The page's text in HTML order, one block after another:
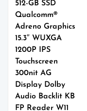
512-GB SSD
Qualcomm®
Adreno Graphics
15.3″ WUXGA
1200P IPS
Touchscreen
300nit AG
Display Dolby
Audio Backlit KB
FP Reader W11